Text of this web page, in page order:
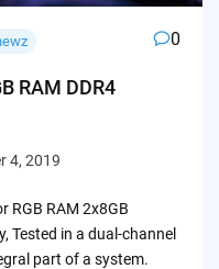
0
RAM DDR4
4, 2019
RGB RAM 2x8GB
Tested in a dual-channel
part of a system.